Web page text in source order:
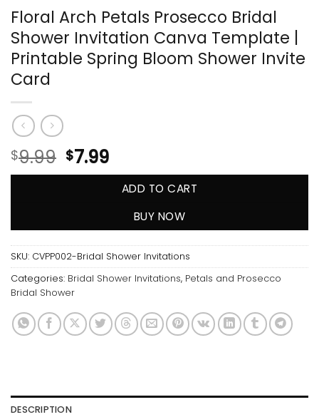
Floral Arch Petals Prosecco Bridal
Shower Invitation Canva Template |
Printable Spring Bloom Shower Invite
Card
$9.99 $7.99
ADD TO CART
BUY NOW
SKU: CVPP002-Bridal Shower Invitations
Categories: Bridal Shower Invitations, Petals and Prosecco
Bridal Shower
DESCRIPTION